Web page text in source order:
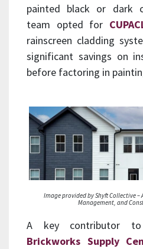
painted black or dark
team opted for
rainscreen cladding
significant savings on
before factoring in
Image provided by Shyft Collective
Management, and
A key contributor
Brickworks Supply